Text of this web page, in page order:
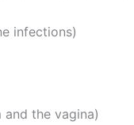
infections)
and the vagina)